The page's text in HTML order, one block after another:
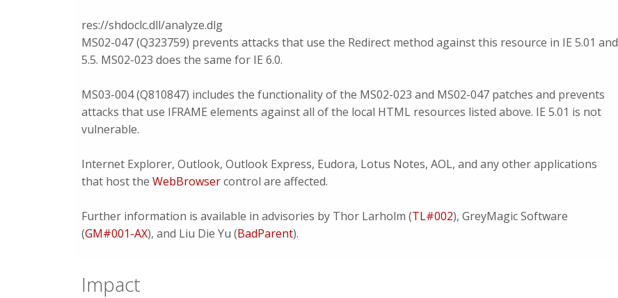
res://shdoclc.dll/analyze.dlg
MS02-047 (Q323759) prevents attacks that use the Redirect method against this resource in IE 5.01 and
5.5. MS02-023 does the same for IE 6.0.
MS03-004 (Q810847) includes the functionality of the MS02-023 and MS02-047 patches and prevents
attacks that use IFRAME elements against all of the local HTML resources listed above. IE 5.01 is not
vulnerable.
Internet Explorer, Outlook, Outlook Express, Eudora, Lotus Notes, AOL, and any other applications
that host the WebBrowsercontrol are affected.
Further information is available in advisories by Thor Larholm (TL#002), GreyMagic Software
(GM#001-AX), and Liu Die Yu (BadParent).
Impact